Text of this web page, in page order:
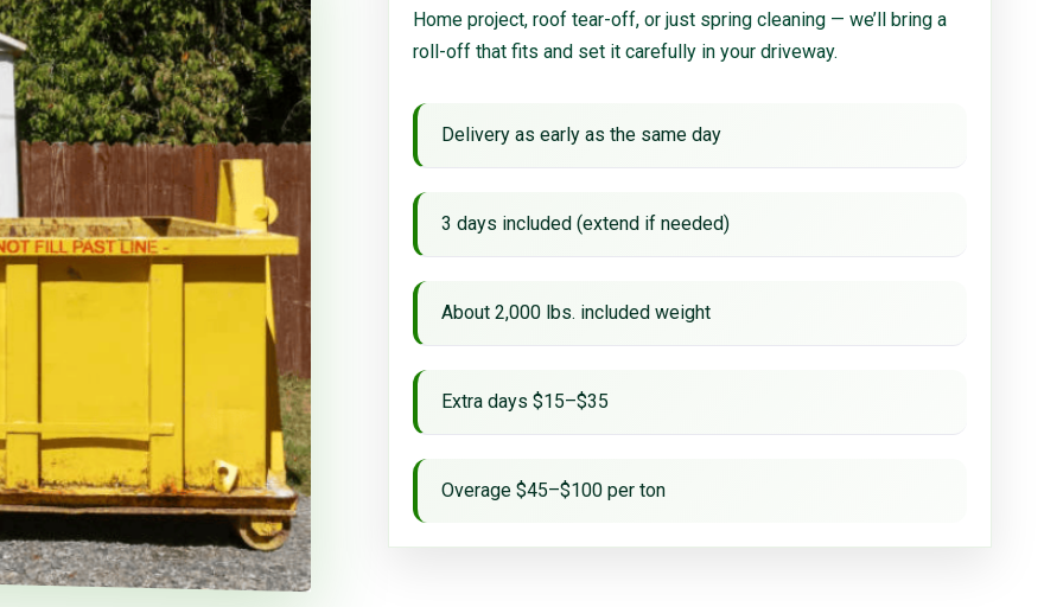
Home project, roof tear-off, or just spring cleaning — we’ll bring a
roll-off that fits and set it carefully in your driveway.
Delivery as early as the same day
3 days included (extend if needed)
About 2,000 lbs. included weight
Extra days $15–$35
Overage $45–$100 per ton